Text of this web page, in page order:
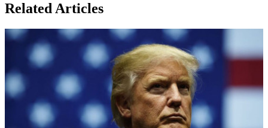
Related Articles